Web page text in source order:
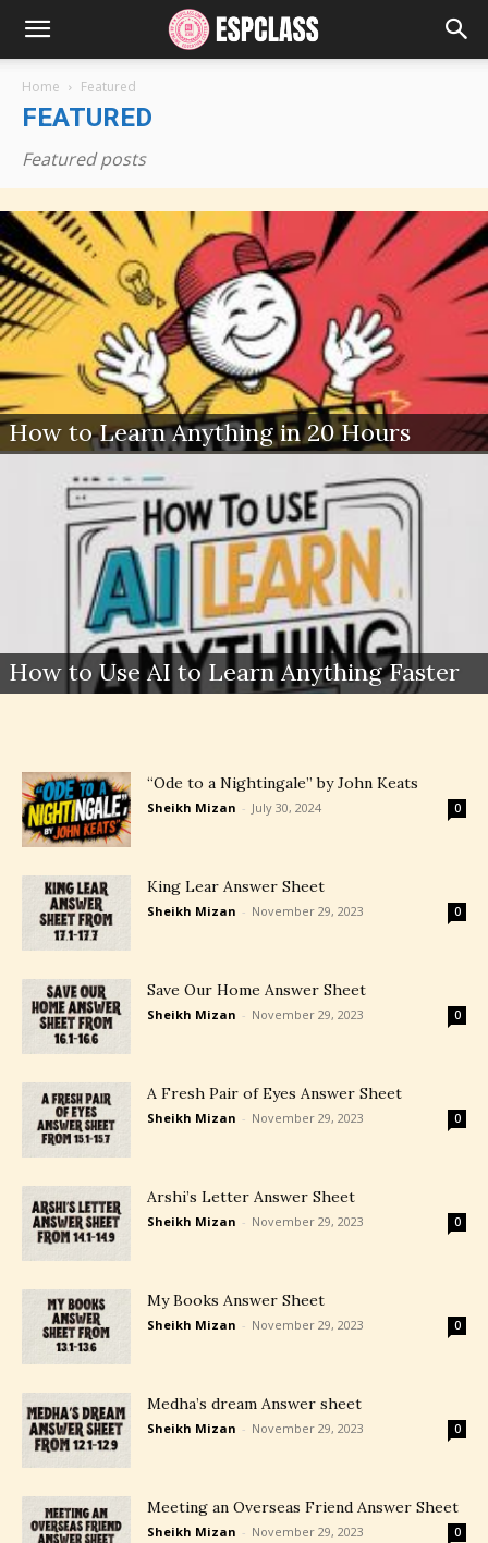
Home Featured
FEATURED
Featured posts
How to Learn Anything in 20 Hours
How to Use AI to Learn Anything Faster
“Ode to a Nightingale” by John Keats
Sheikh Mizan - July 30, 2024 0
King Lear Answer Sheet
Sheikh Mizan - November 29, 2023 0
Save Our Home Answer Sheet
Sheikh Mizan - November 29, 2023 0
A Fresh Pair of Eyes Answer Sheet
Sheikh Mizan - November 29, 2023 0
Arshi’s Letter Answer Sheet
Sheikh Mizan - November 29, 2023 0
My Books Answer Sheet
Sheikh Mizan - November 29, 2023 0
Medha’s dream Answer sheet
Sheikh Mizan - November 29, 2023 0
Meeting an Overseas Friend Answer Sheet
Sheikh Mizan - November 29, 2023 0